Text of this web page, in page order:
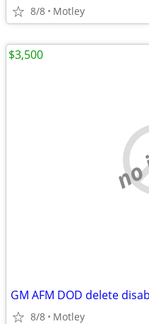
8/8 Motley
8/8 Motley
$3,500